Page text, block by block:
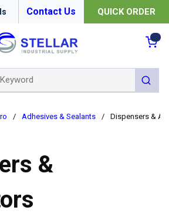
Contact Us QUICK ORDER
submit
/ Adhesives & Sealants / Dispensers &
&